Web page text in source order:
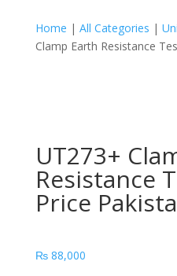
Home | All Categories |
Clamp Earth Resistance
UT273+
Resistance
Price
₨88,000